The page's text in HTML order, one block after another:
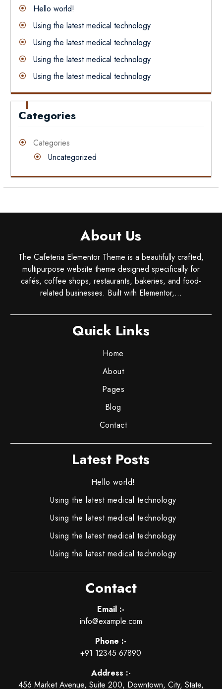
Hello world!
Using the latest medical technology
Using the latest medical technology
Using the latest medical technology
Using the latest medical technology
Categories
Categories
Uncategorized
About Us
The Cafeteria Elementor Theme is a beautifully crafted,
multipurpose website theme designed specifically for
cafés, coffee shops, restaurants, bakeries, and food-
related businesses. Built with Elementor,...
Quick Links
Home
About
Pages
Blog
Contact
Latest Posts
Hello world!
Using the latest medical technology
Using the latest medical technology
Using the latest medical technology
Using the latest medical technology
Contact
Email :-
info@example.com
Phone :-
+91 12345 67890
Address :-
456 Market Avenue, Suite 200, Downtown, City, State,